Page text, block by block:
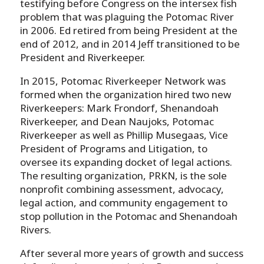
testifying before Congress on the intersex fish
problem that was plaguing the Potomac River
in 2006. Ed retired from being President at the
end of 2012, and in 2014 Jeff transitioned to be
President and Riverkeeper.
In 2015, Potomac Riverkeeper Network was
formed when the organization hired two new
Riverkeepers: Mark Frondorf, Shenandoah
Riverkeeper, and Dean Naujoks, Potomac
Riverkeeper as well as Phillip Musegaas, Vice
President of Programs and Litigation, to
oversee its expanding docket of legal actions.
The resulting organization, PRKN, is the sole
nonprofit combining assessment, advocacy,
legal action, and community engagement to
stop pollution in the Potomac and Shenandoah
Rivers.
After several more years of growth and success